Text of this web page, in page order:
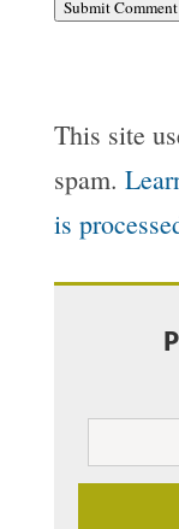
Submit Comment
This site
spam.
is
Email
Address